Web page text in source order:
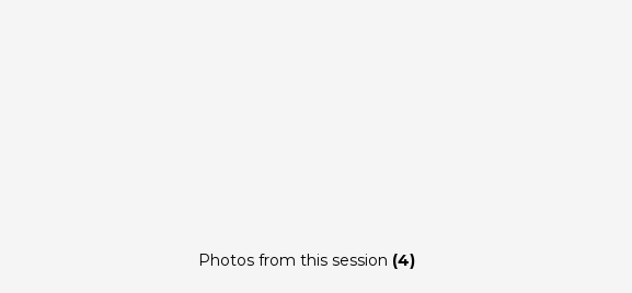
Photos from this session (4)